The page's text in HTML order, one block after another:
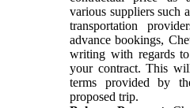
various suppliers such
transportation
advance bookings,
writing with regards
your contract. This
terms provided by
proposed trip.